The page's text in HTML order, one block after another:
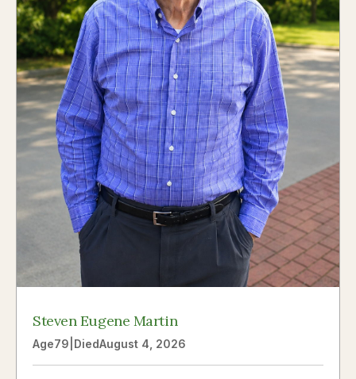
Steven Eugene Martin
Age79 DiedAugust 4, 2026